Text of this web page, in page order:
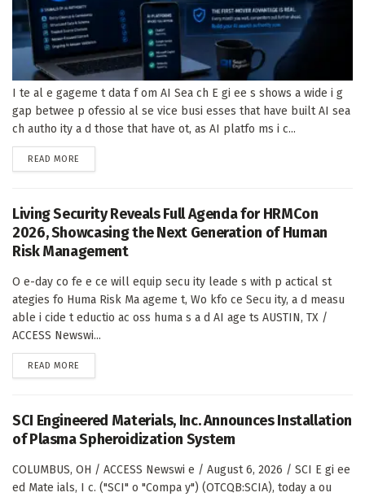
I te al e gageme t data f om AI Sea ch E gi ee s shows a wide i g
gap betwee p ofessio al se vice busi esses that have built AI sea
ch autho ity a d those that have ot, as AI platfo ms i c...
READ MORE
Living Security Reveals Full Agenda for HRMCon
2026, Showcasing the Next Generation of Human
Risk Management
O e-day co fe e ce will equip secu ity leade s with p actical st
ategies fo Huma Risk Ma ageme t, Wo kfo ce Secu ity, a d measu
able i cide t eductio ac oss huma s a d AI age ts AUSTIN, TX /
ACCESS Newswi...
READ MORE
SCI Engineered Materials, Inc. Announces Installation
of Plasma Spheroidization System
COLUMBUS, OH / ACCESS Newswi e / August 6, 2026 / SCI E gi ee
ed Mate ials, I c. ("SCI" o "Compa y") (OTCQB:SCIA), today a ou